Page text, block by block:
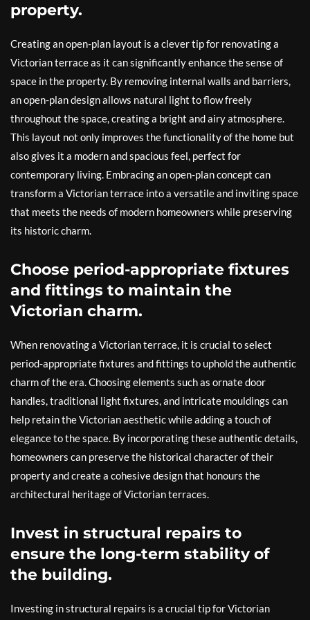
property.
Creating an open-plan layout is a clever tip for renovating a
Victorian terrace as it can significantly enhance the sense of
space in the property. By removing internal walls and barriers,
an open-plan design allows natural light to flow freely
throughout the space, creating a bright and airy atmosphere.
This layout not only improves the functionality of the home but
also gives it a modern and spacious feel, perfect for
contemporary living. Embracing an open-plan concept can
transform a Victorian terrace into a versatile and inviting space
that meets the needs of modern homeowners while preserving
its historic charm.
Choose period-appropriate fixtures
and fittings to maintain the
Victorian charm.
When renovating a Victorian terrace, it is crucial to select
period-appropriate fixtures and fittings to uphold the authentic
charm of the era. Choosing elements such as ornate door
handles, traditional light fixtures, and intricate mouldings can
help retain the Victorian aesthetic while adding a touch of
elegance to the space. By incorporating these authentic details,
homeowners can preserve the historical character of their
property and create a cohesive design that honours the
architectural heritage of Victorian terraces.
Invest in structural repairs to
ensure the long-term stability of
the building.
Investing in structural repairs is a crucial tip for Victorian